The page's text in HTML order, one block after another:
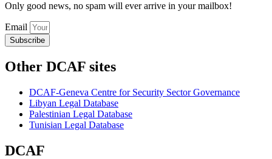
Only good news, no spam will ever arrive in your mailbox!
Email
Subscribe
Other DCAF sites
DCAF-Geneva Centre for Security Sector Governance
Libyan Legal Database
Palestinian Legal Database
Tunisian Legal Database
DCAF